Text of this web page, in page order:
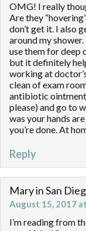
OMG! I really
Are they
don’t get it. I also
around my
use them for deep
but it definitely
working at
clean of exam
antibiotic ointment
please) and go to
was your hands
you’re done. At
Reply
Mary in San
August 15, 2017
I’m reading from